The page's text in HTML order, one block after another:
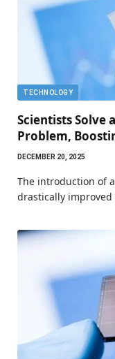
TECHNOLOGY
Scientists Solve
Problem,
DECEMBER 20, 2025
The introduction of
drastically